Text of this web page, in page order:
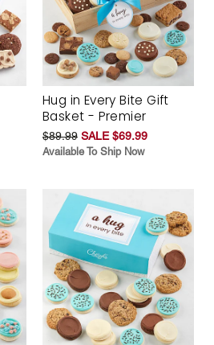
Hug in Every Bite Gift
Basket - Premier
$89.99 SALE $69.99
Available To Ship Now